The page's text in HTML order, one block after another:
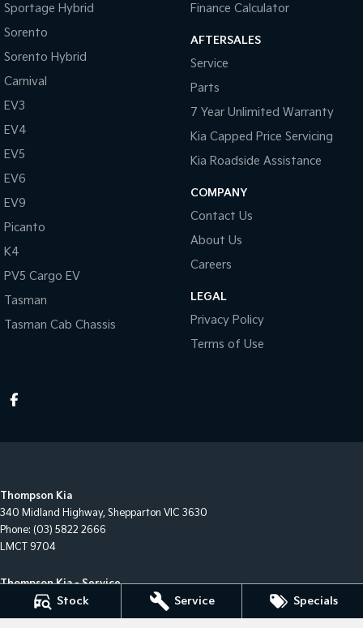
Stock Service Specials
Mild Hybrid
Stonic
Sportage Hybrid
Sorento
Sorento Hybrid
Carnival
EV3
EV4
EV5
EV6
EV9
Picanto
K4
PV5 Cargo EV
Tasman
Tasman Cab Chassis
Finance Calculator
AFTERSALES
Service
Parts
7 Year Unlimited Warranty
Kia Capped Price Servicing
Kia Roadside Assistance
COMPANY
Contact Us
About Us
Careers
LEGAL
Privacy Policy
Terms of Use
Thompson Kia
340 Midland Highway, Shepparton VIC 3630
Phone: (03) 5822 2666
LMCT 9704
Thompson Kia - Service
340 Midland Highway
Shepparton VIC 3630
Phone:(03) 5822 2666